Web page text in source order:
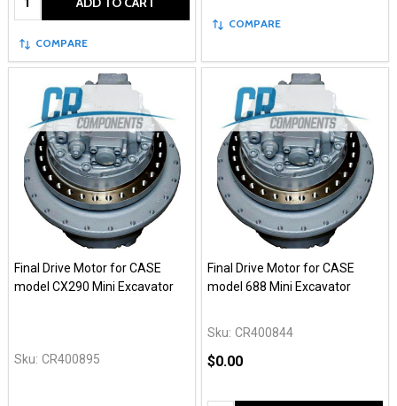
COMPARE
COMPARE
Final Drive Motor for CASE
model CX290 Mini Excavator
Sku: CR400895
Final Drive Motor for CASE
model 688 Mini Excavator
Sku: CR400844
$0.00